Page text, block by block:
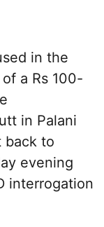
in the
a Rs 100-
in Palani
back to
evening
interrogation